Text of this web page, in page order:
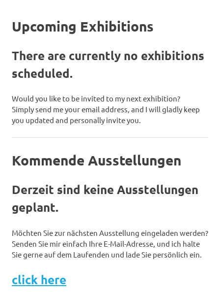
Upcoming Exhibitions
There are currently no exhibitions
scheduled.
Would you like to be invited to my next exhibition?
Simply send me your email address, and I will gladly keep
you updated and personally invite you.
Kommende Ausstellungen
Derzeit sind keine Ausstellungen
geplant.
Möchten Sie zur nächsten Ausstellung eingeladen werden?
Senden Sie mir einfach Ihre E-Mail-Adresse, und ich halte
Sie gerne auf dem Laufenden und lade Sie persönlich ein.
click here